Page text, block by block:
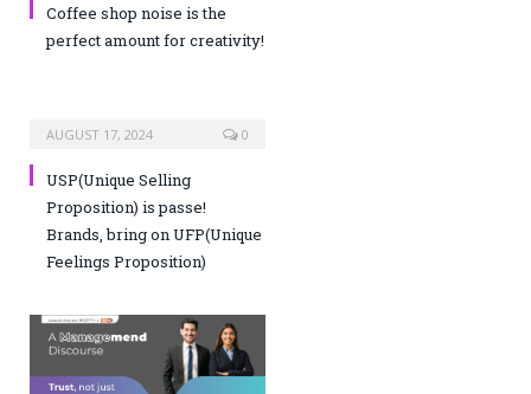
Coffee shop noise is the
perfect amount for creativity!
AUGUST 17, 2024 0
USP(Unique Selling
Proposition) is passe!
Brands, bring on UFP(Unique
Feelings Proposition)